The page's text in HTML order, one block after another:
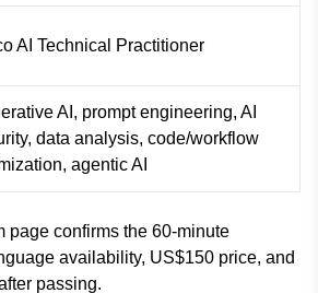
AI Technical Practitioner
AI, prompt engineering, AI
data analysis, code/workflow
agentic AI
page confirms the 60-minute
availability, US$150 price, and
passing.